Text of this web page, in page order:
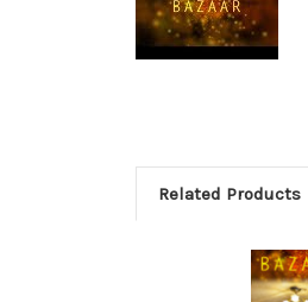
Related Products